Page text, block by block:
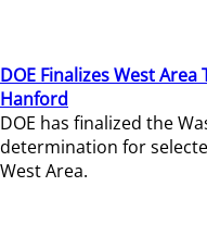
DOE Finalizes West
Hanford
DOE has finalized the
determination for
West Area.